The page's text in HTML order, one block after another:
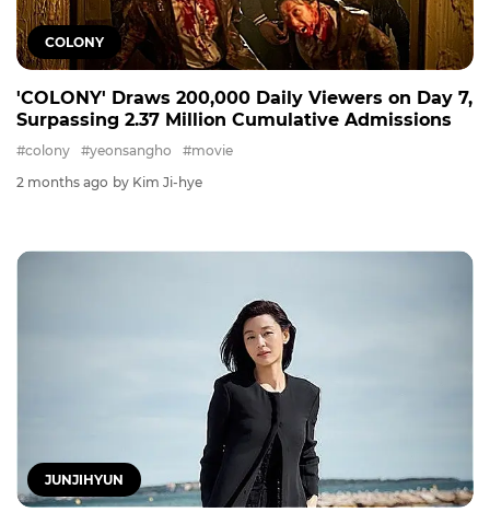
COLONY
'COLONY' Draws 200,000 Daily Viewers on Day 7,
Surpassing 2.37 Million Cumulative Admissions
#colony #yeonsangho
#movie
2 months ago by Kim Ji-hye
JUNJIHYUN